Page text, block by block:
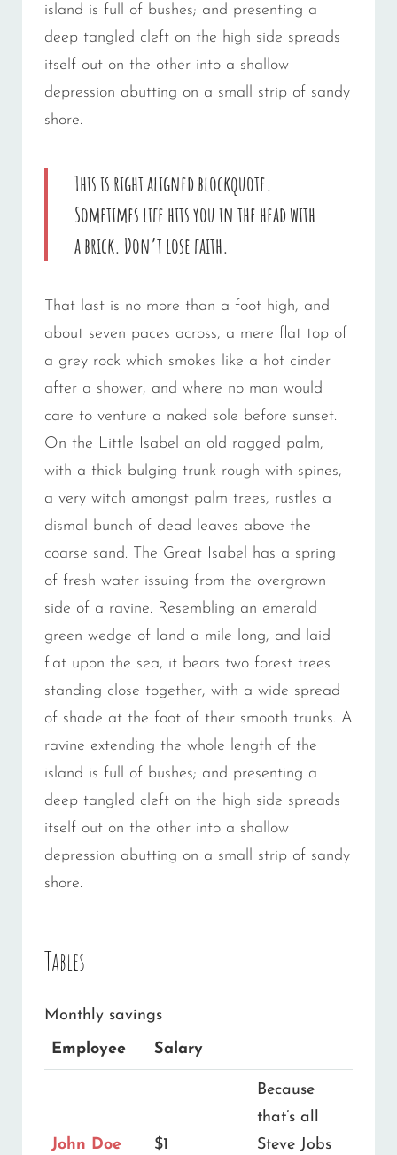
island is full of bushes; and presenting a
deep tangled cleft on the high side spreads
itself out on the other into a shallow
depression abutting on a small strip of sandy
shore.
This is right aligned blockquote.
Sometimes life hits you in the head with
a brick. Don’t lose faith.
That last is no more than a foot high, and
about seven paces across, a mere flat top of
a grey rock which smokes like a hot cinder
after a shower, and where no man would
care to venture a naked sole before sunset.
On the Little Isabel an old ragged palm,
with a thick bulging trunk rough with spines,
a very witch amongst palm trees, rustles a
dismal bunch of dead leaves above the
coarse sand. The Great Isabel has a spring
of fresh water issuing from the overgrown
side of a ravine. Resembling an emerald
green wedge of land a mile long, and laid
flat upon the sea, it bears two forest trees
standing close together, with a wide spread
of shade at the foot of their smooth trunks. A
ravine extending the whole length of the
island is full of bushes; and presenting a
deep tangled cleft on the high side spreads
itself out on the other into a shallow
depression abutting on a small strip of sandy
shore.
Tables
Monthly savings
Employee
Salary
John Doe $1
Because
that’s all
Steve Jobs